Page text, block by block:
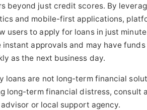
beyond just credit scores. By
and mobile-first applications,
users to apply for loans in just
approvals and may have funds
as the next business day.
loans are not long-term financial
long-term financial distress, consult
or local support agency.